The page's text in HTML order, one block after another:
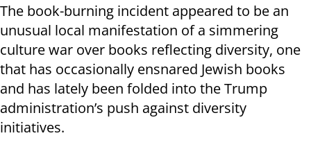
The book-burning incident appeared to be an
unusual local manifestation of a simmering
culture war over books reflecting diversity, one
that has occasionally ensnared Jewish books
and has lately been folded into the Trump
administration’s push against diversity
initiatives.